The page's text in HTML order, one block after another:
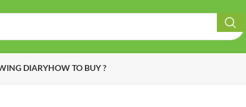
DIARYHOW TO BUY ?